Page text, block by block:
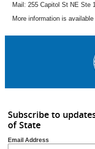
Mail: 255 Capitol St NE Ste
More information is available
Subscribe to
of State
Email Address